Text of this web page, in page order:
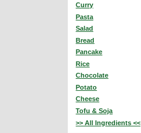
Curry
Pasta
Salad
Bread
Pancake
Rice
Chocolate
Potato
Cheese
Tofu & Soja
>> All Ingredients <<